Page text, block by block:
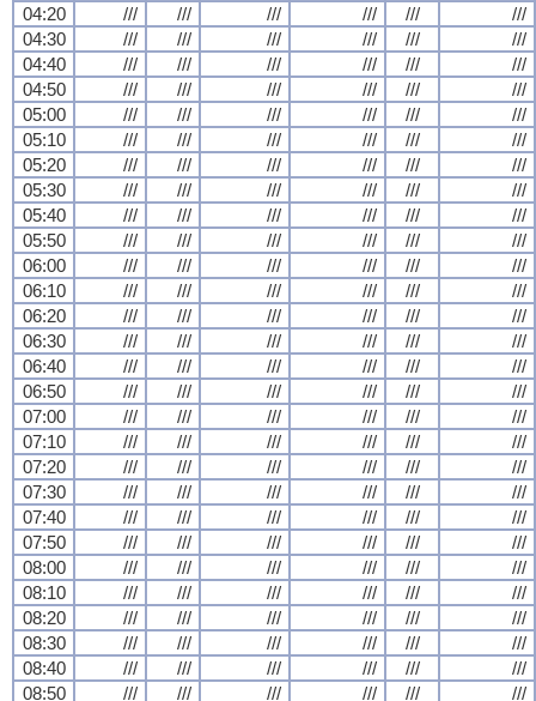
04:20
/// /// /// /// ///
///
04:30
/// /// /// /// ///
///
04:40
/// /// /// /// ///
///
04:50
/// /// /// /// ///
///
05:00
/// /// /// /// ///
///
05:10
/// /// /// /// ///
///
05:20
/// /// /// /// ///
///
05:30
/// /// /// /// ///
///
05:40
/// /// /// /// ///
///
05:50
/// /// /// /// ///
///
06:00
/// /// /// /// ///
///
06:10
/// /// /// /// ///
///
06:20
/// /// /// /// ///
///
06:30
/// /// /// /// ///
///
06:40
/// /// /// /// ///
///
06:50
/// /// /// /// ///
///
07:00
/// /// /// /// ///
///
07:10
/// /// /// /// ///
///
07:20
/// /// /// /// ///
///
07:30
/// /// /// /// ///
///
07:40
/// /// /// /// ///
///
07:50
/// /// /// /// ///
///
08:00
/// /// /// /// ///
///
08:10
/// /// /// /// ///
///
08:20
/// /// /// /// ///
///
08:30
/// /// /// /// ///
///
08:40
/// /// /// /// ///
///
08:50
/// /// /// /// ///
///